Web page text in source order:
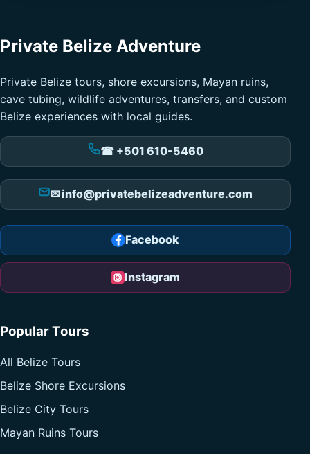
Private Belize Adventure
Private Belize tours, shore excursions, Mayan ruins,
cave tubing, wildlife adventures, transfers, and custom
Belize experiences with local guides.
☎ +501 610-5460
✉ info@privatebelizeadventure.com
Facebook
Instagram
Popular Tours
All Belize Tours
Belize Shore Excursions
Belize City Tours
Mayan Ruins Tours